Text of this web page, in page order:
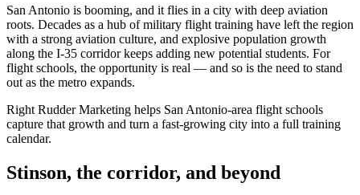
San Antonio is booming, and it flies in a city with deep aviation
roots. Decades as a hub of military flight training have left the region
with a strong aviation culture, and explosive population growth
along the I-35 corridor keeps adding new potential students. For
flight schools, the opportunity is real — and so is the need to stand
out as the metro expands.
Right Rudder Marketing helps San Antonio-area flight schools
capture that growth and turn a fast-growing city into a full training
calendar.
Stinson, the corridor, and beyond